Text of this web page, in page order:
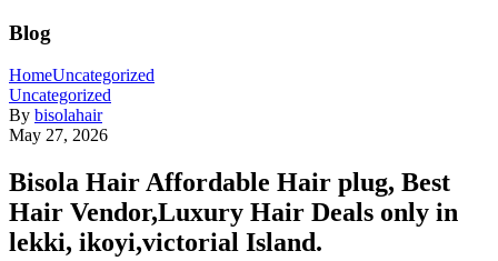
Blog
HomeUncategorized
Uncategorized
By bisolahair
May 27, 2026
Bisola Hair Affordable Hair plug, Best
Hair Vendor,Luxury Hair Deals only in
lekki, ikoyi,victorial Island.